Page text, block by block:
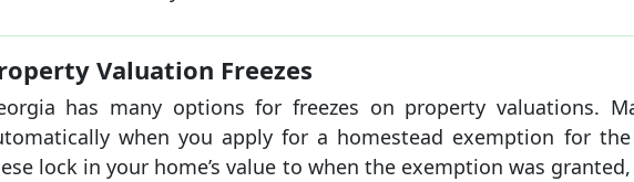
Valuation Freezes
has many options for freezes on property valuations.
when you apply for a homestead exemption for
lock in your home’s value to when the exemption was